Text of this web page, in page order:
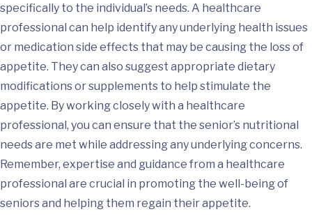
specifically to the individual’s needs. A healthcare
professional can help identify any underlying health issues
or medication side effects that may be causing the loss of
appetite. They can also suggest appropriate dietary
modifications or supplements to help stimulate the
appetite. By working closely with a healthcare
professional, you can ensure that the senior’s nutritional
needs are met while addressing any underlying concerns.
Remember, expertise and guidance from a healthcare
professional are crucial in promoting the well-being of
seniors and helping them regain their appetite.